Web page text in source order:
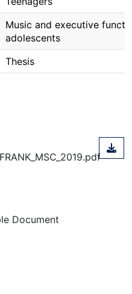
Music and executive
adolescents
Thesis
Document